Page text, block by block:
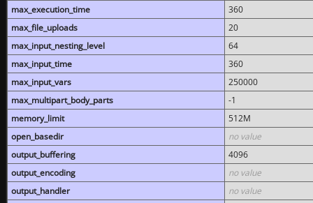
max_execution_time
360
max_file_uploads
20
max_input_nesting_level
64
max_input_time
360
max_input_vars
250000
max_multipart_body_parts
-1
memory_limit
512M
open_basedir
no value
output_buffering
4096
output_encoding
no value
output_handler
no value